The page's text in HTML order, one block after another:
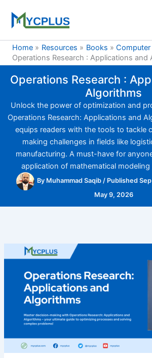
content
Home
Resources Books
Computer
Operations Research : Applications and
Operations Research :
Algorithms
Unlock the power of optimization and
Operations Research: Applications and
equips readers with the tools to tackle
making challenges in fields like
manufacturing. A must-have for
application of mathematical
By Muhammad Saqib / Published
May 9, 2026